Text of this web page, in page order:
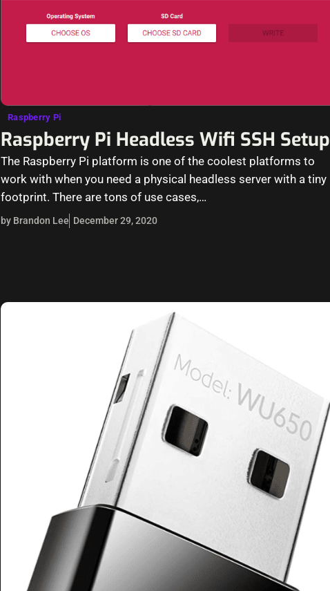
Raspberry Pi
Raspberry Pi Headless Wifi SSH Setup
The Raspberry Pi platform is one of the coolest platforms to
work with when you need a physical headless server with a tiny
footprint. There are tons of use cases,…
by Brandon Lee December 29, 2020